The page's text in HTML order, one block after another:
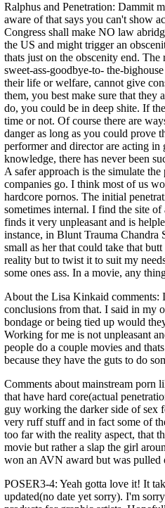
Ralphus and Penetration: Dammit
aware of that says you can't show
Congress shall make NO law
the US and might trigger an
thats just on the obscenity end.
sweet-ass-goodbye-to- the-
their life or welfare, cannot give
them, you best make sure that they
do, you could be in deep shite. If
time or not. Of course there are
danger as long as you could prove
performer and director are acting
knowledge, there has never been
A safer approach is the simulate
companies go. I think most of us
hardcore pornos. The initial
sometimes internal. I find the site
finds it very unpleasant and is
instance, in Blunt Trauma Chandra
small as her that could take that
reality but to twist it to suit my
some ones ass. In a movie, any
About the Lisa Kinkaid comments:
conclusions from that. I said in my
bondage or being tied up would
Working for me is not unpleasant
people do a couple movies and
because they have the guts to do
Comments about mainstream porn
that have hard core(actual
guy working the darker side of sex
very ruff stuff and in fact some of
too far with the reality aspect, that
movie but rather a slap the girl
won an AVN award but was pulled
POSER3-4: Yeah gotta love it! It
updated(no date yet sorry). I'm